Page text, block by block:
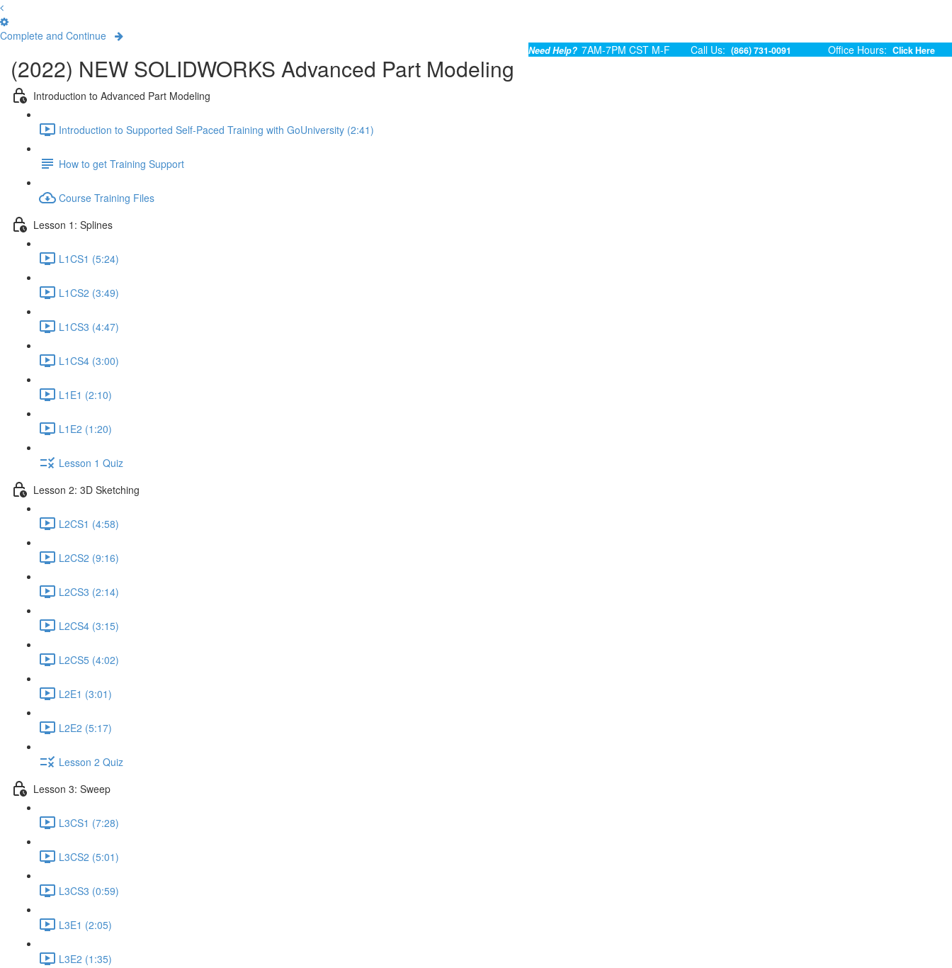
Complete and Continue
Need Help? 7AM-7PM CST M-F Call Us: (866) 731-0091 Office Hours: Click Here
(2022) NEW SOLIDWORKS Advanced Part Modeling
Introduction to Advanced Part Modeling
Introduction to Supported Self-Paced Training with GoUniversity (2:41)
How to get Training Support
Course Training Files
Lesson 1: Splines
L1CS1 (5:24)
L1CS2 (3:49)
L1CS3 (4:47)
L1CS4 (3:00)
L1E1 (2:10)
L1E2 (1:20)
Lesson 1 Quiz
Lesson 2: 3D Sketching
L2CS1 (4:58)
L2CS2 (9:16)
L2CS3 (2:14)
L2CS4 (3:15)
L2CS5 (4:02)
L2E1 (3:01)
L2E2 (5:17)
Lesson 2 Quiz
Lesson 3: Sweep
L3CS1 (7:28)
L3CS2 (5:01)
L3CS3 (0:59)
L3E1 (2:05)
L3E2 (1:35)